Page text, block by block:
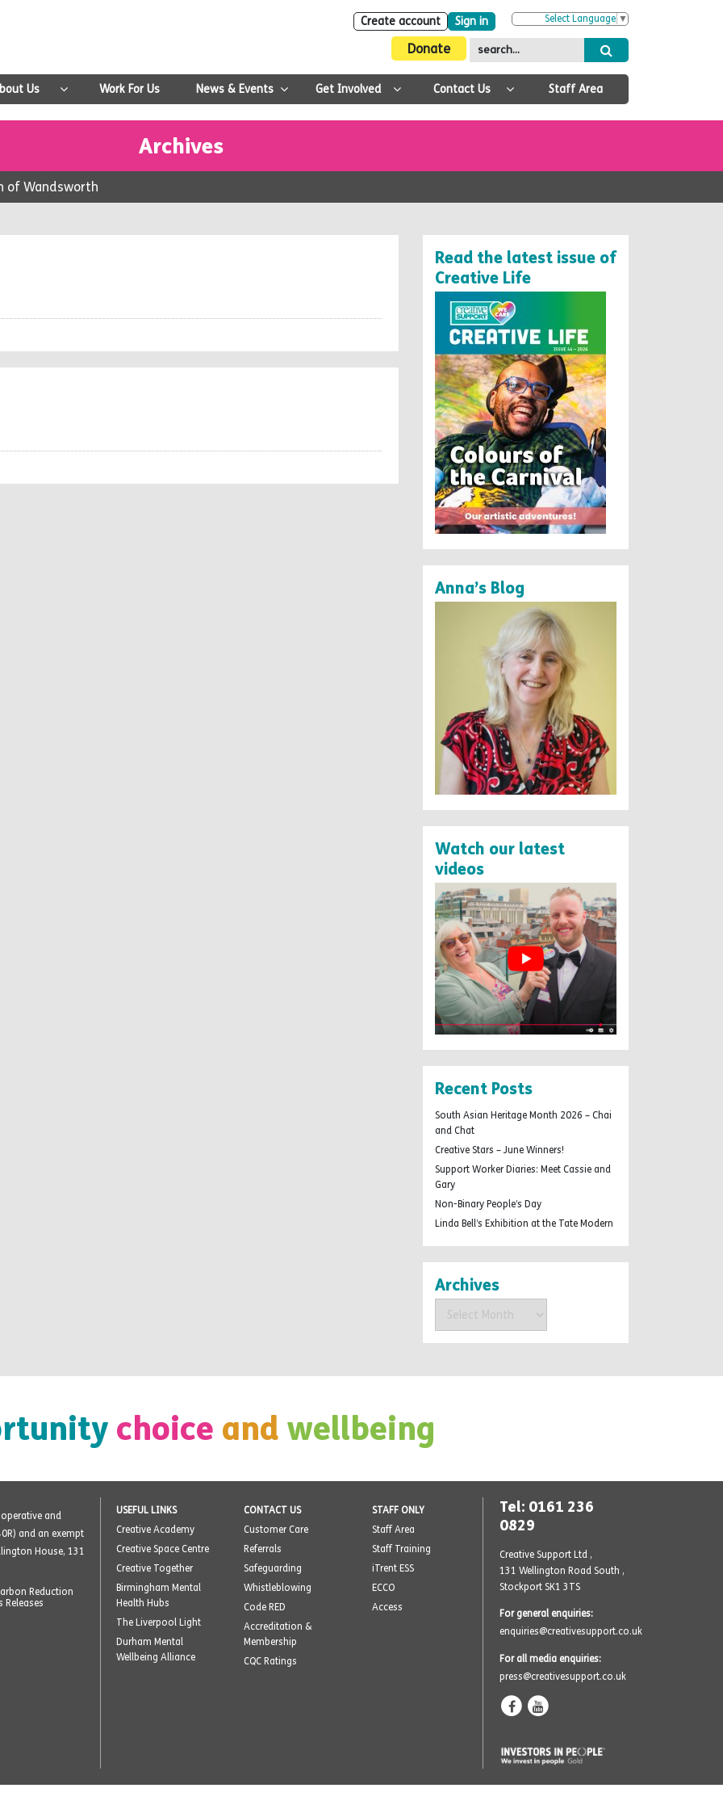
Create account Sign in Select Language ▼
Donate
Us Work For Us News & Events Get Involved Contact Us Staff Area
Archives
of Wandsworth
Read the latest issue of
Creative Life
Anna’s Blog
Watch our latest
videos
Recent Posts
South Asian Heritage Month 2026 – Chai
and Chat
Creative Stars – June Winners!
Support Worker Diaries: Meet Cassie and
Gary
Non-Binary People’s Day
Linda Bell’s Exhibition at the Tate Modern
Archives
choice and wellbeing
and
and an exempt
House, 131
Reduction
Releases
USEFUL LINKS
Creative Academy
Creative Space Centre
Creative Together
Birmingham Mental
Health Hubs
The Liverpool Light
Durham Mental
Wellbeing Alliance
CONTACT US
Customer Care
Referrals
Safeguarding
Whistleblowing
Code RED
Accreditation &
Membership
CQC Ratings
STAFF ONLY
Staff Area
Staff Training
iTrent ESS
ECCO
Access
Tel: 0161 236
0829
Creative Support Ltd ,
131 Wellington Road South ,
Stockport SK1 3TS
For general enquiries:
enquiries@creativesupport.co.uk
For all media enquiries:
press@creativesupport.co.uk